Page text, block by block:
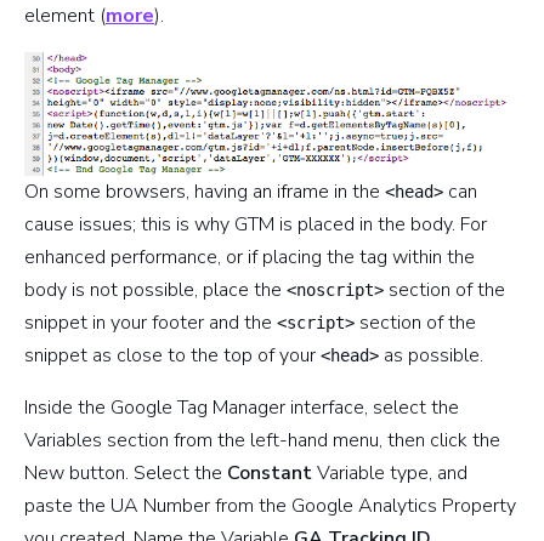
element (more).
On some browsers, having an iframe in the <head> can
cause issues; this is why GTM is placed in the body. For
enhanced performance, or if placing the tag within the
body is not possible, place the <noscript> section of the
snippet in your footer and the <script> section of the
snippet as close to the top of your <head> as possible.
Inside the Google Tag Manager interface, select the
Variables section from the left-hand menu, then click the
New button. Select the ConstantVariable type, and
paste the UA Number from the Google Analytics Property